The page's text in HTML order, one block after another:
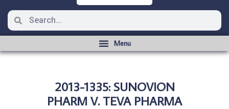
2013-1335: SUNOVION
PHARM V. TEVA PHARMA